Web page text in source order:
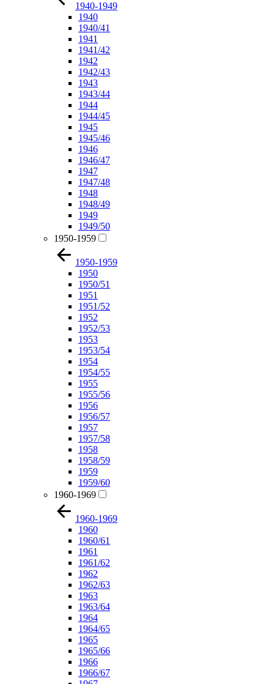
1940-1949
1940
1940/41
1941
1941/42
1942
1942/43
1943
1943/44
1944
1944/45
1945
1945/46
1946
1946/47
1947
1947/48
1948
1948/49
1949
1949/50
1950-1959
1950-1959
1950
1950/51
1951
1951/52
1952
1952/53
1953
1953/54
1954
1954/55
1955
1955/56
1956
1956/57
1957
1957/58
1958
1958/59
1959
1959/60
1960-1969
1960-1969
1960
1960/61
1961
1961/62
1962
1962/63
1963
1963/64
1964
1964/65
1965
1965/66
1966
1966/67